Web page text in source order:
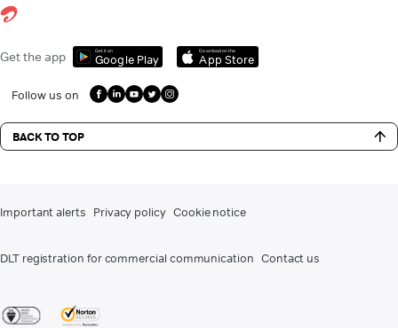
Get the app Get it on
Google Play
Download on the
App Store
Follow us on
BACK TO TOP
Important alerts Privacy policy Cookie notice
DLT registration for commercial communication Contact us